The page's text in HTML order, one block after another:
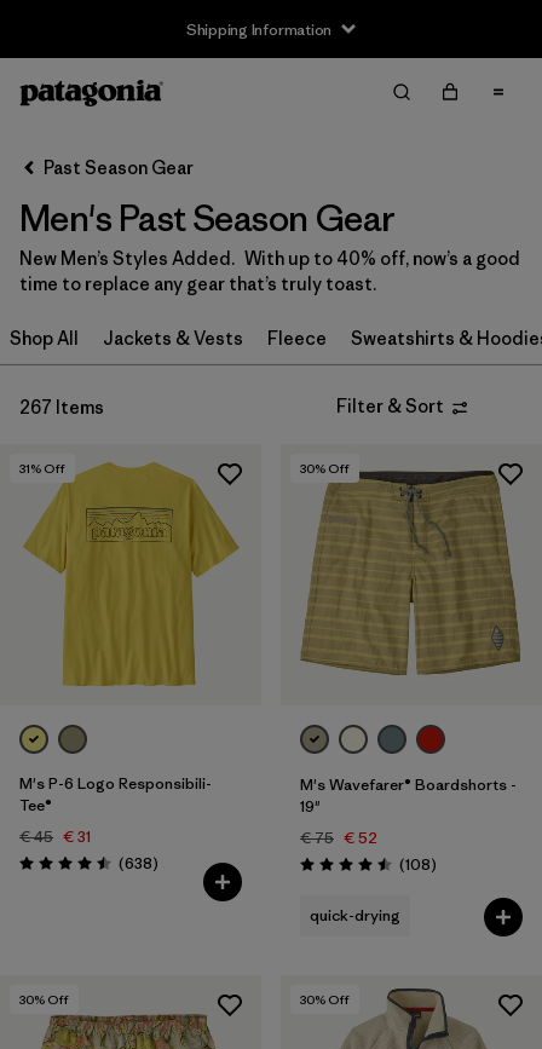
Shipping Information
Filter by
Size
XS (179)
S (187)
XL
XXL (99)
Price
Filter by
Color
Filter by
Materials & Our Footprint
Past Season Gear
Men's Past Season Gear
New Men’s Styles Added. With up to 40% off, now’s a good
time to replace any gear that’s truly toast.
Shop All Jackets & Vests Fleece Sweatshirts &
267 Items Filter & Sort
31% Off
M's P-6 Logo Responsibili-
Tee®
€ 45 € 31
Rating: 4.5 / 5 (638Reviews
)
30% Off
M's Wavefarer® Boardshorts -
19"
€ 75 € 52
Rating: 4.5 / 5 (108Reviews
)
quick-drying
30% Off 30% Off